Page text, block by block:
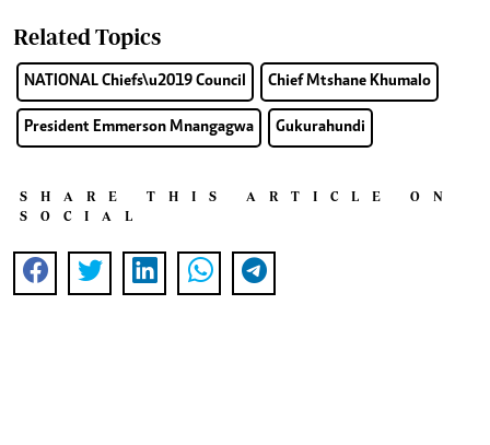
Related Topics
NATIONAL Chiefs\u2019 Council Chief Mtshane Khumalo
President Emmerson Mnangagwa Gukurahundi
SHARE THIS ARTICLE ON
SOCIAL